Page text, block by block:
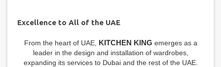
Excellence to All of the UAE
From the heart of UAE, KITCHEN KING emerges as a
leader in the design and installation of wardrobes,
expanding its services to Dubai and the rest of the UAE.